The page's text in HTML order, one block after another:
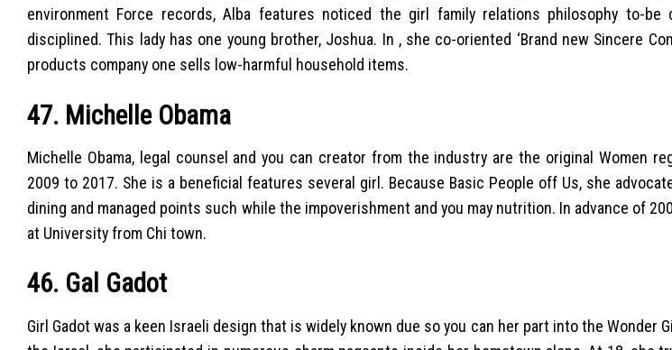
environment Force records, Alba features noticed the girl family relations philosophy to-
disciplined. This lady has one young brother, Joshua. In , she co-oriented ‘Brand new Sincere
products company one sells low-harmful household items.
47. Michelle Obama
Michelle Obama, legal counsel and you can creator from the industry are the original Women
2009 to 2017. She is a beneficial features several girl. Because Basic People off Us, she
dining and managed points such while the impoverishment and you may nutrition. In advance of
at University from Chi town.
46. Gal Gadot
Girl Gadot was a keen Israeli design that is widely known due so you can her part into the Wonder